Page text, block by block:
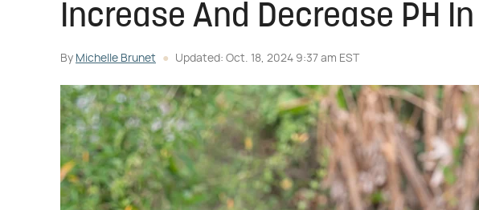
Increase And Decrease PH In
By Michelle Brunet Updated: Oct. 18, 2024 9:37 am EST